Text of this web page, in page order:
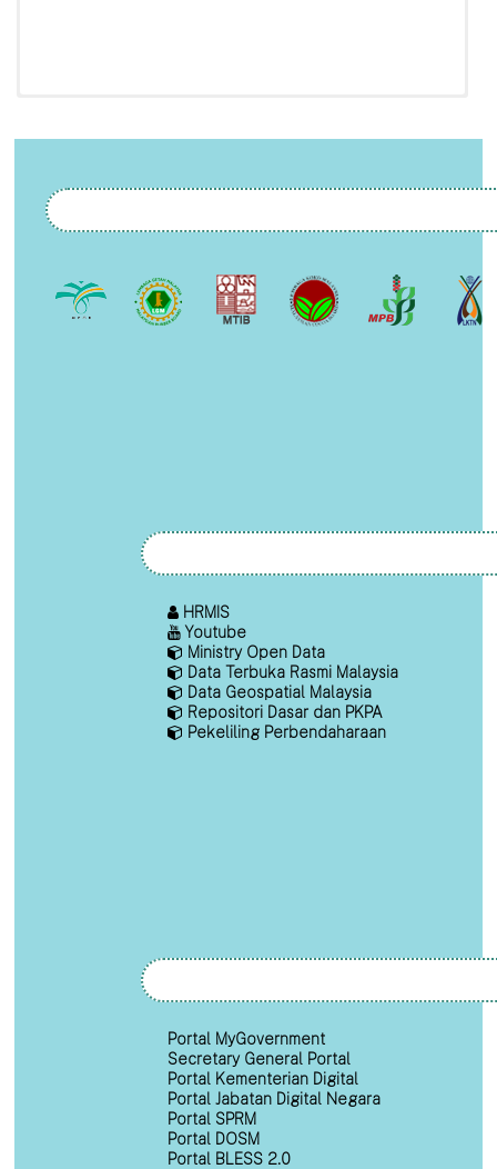
HRMIS
Youtube
Ministry Open Data
Data Terbuka Rasmi Malaysia
Data Geospatial Malaysia
Repositori Dasar dan PKPA
Pekeliling Perbendaharaan
Portal MyGovernment
Secretary General Portal
Portal Kementerian Digital
Portal Jabatan Digital Negara
Portal SPRM
Portal DOSM
Portal BLESS 2.0